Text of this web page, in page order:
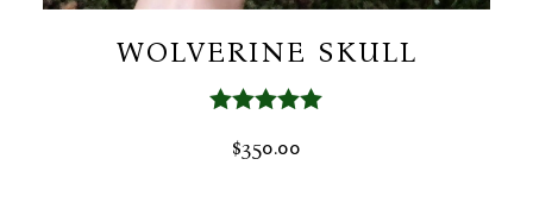
WOLVERINE SKULL
out of 5
$350.00